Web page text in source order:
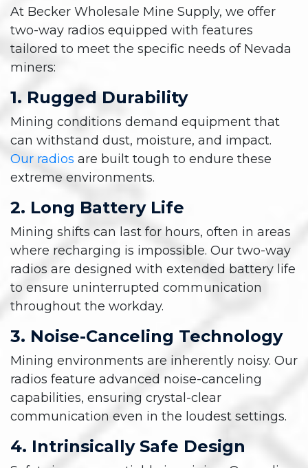
At Becker Wholesale Mine Supply, we offer
two-way radios equipped with features
tailored to meet the specific needs of Nevada
miners:
1. Rugged Durability
Mining conditions demand equipment that
can withstand dust, moisture, and impact.
Our radios are built tough to endure these
extreme environments.
2. Long Battery Life
Mining shifts can last for hours, often in areas
where recharging is impossible. Our two-way
radios are designed with extended battery life
to ensure uninterrupted communication
throughout the workday.
3. Noise-Canceling Technology
Mining environments are inherently noisy. Our
radios feature advanced noise-canceling
capabilities, ensuring crystal-clear
communication even in the loudest settings.
4. Intrinsically Safe Design